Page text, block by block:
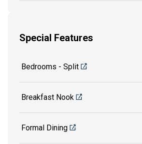
Special Features
Bedrooms - Split
Breakfast Nook
Formal Dining